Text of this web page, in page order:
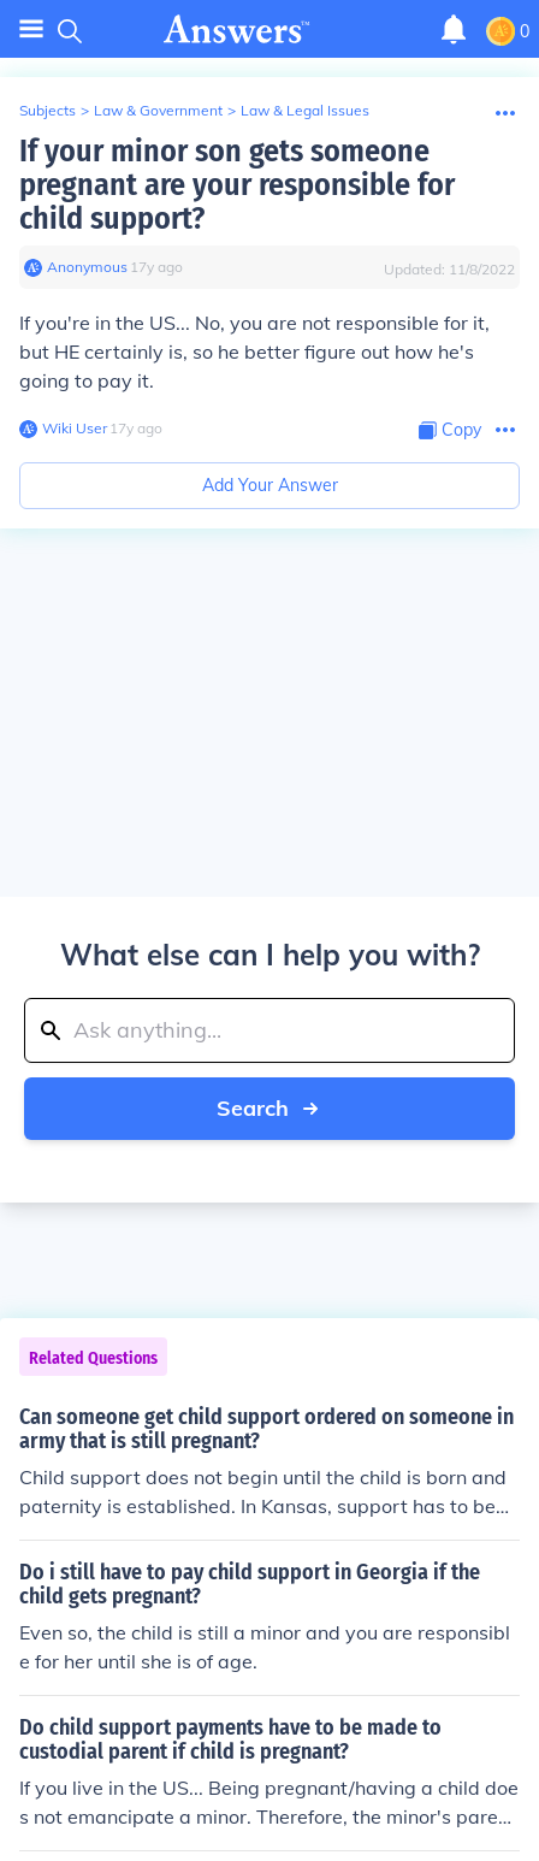
0
Subjects > Law & Government > Law & Legal Issues
If your minor son gets someone
pregnant are your responsible for
child support?
Anonymous∙ 17y ago Updated: 11/8/2022
If you're in the US... No, you are not responsible for it,
but HE certainly is, so he better figure out how he's
going to pay it.
Wiki User∙17y ago Copy
Add Your Answer
What else can I help you with?
Search
Related Questions
Can someone get child support ordered on someone in
army that is still pregnant?
Child support does not begin until the child is born and
paternity is established. In Kansas, support has to begi
n during the pregnancy.
Do i still have to pay child support in Georgia if the
child gets pregnant?
Even so, the child is still a minor and you are responsibl
e for her until she is of age.
Do child support payments have to be made to
custodial parent if child is pregnant?
If you live in the US... Being pregnant/having a child doe
s not emancipate a minor. Therefore, the minor's parent
s are still responsible for supporting them (but not for su